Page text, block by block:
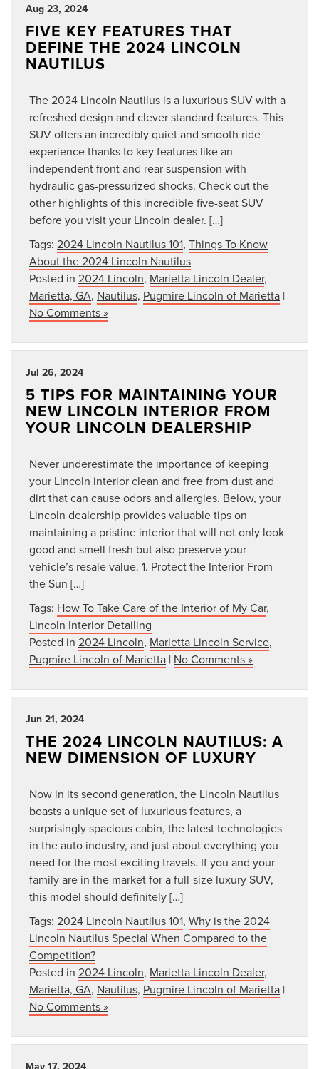
Aug 23, 2024
FIVE KEY FEATURES THAT
DEFINE THE 2024 LINCOLN
NAUTILUS
The 2024 Lincoln Nautilus is a luxurious SUV with a
refreshed design and clever standard features. This
SUV offers an incredibly quiet and smooth ride
experience thanks to key features like an
independent front and rear suspension with
hydraulic gas-pressurized shocks. Check out the
other highlights of this incredible five-seat SUV
before you visit your Lincoln dealer. […]
Tags: 2024 Lincoln Nautilus 101, Things To Know
About the 2024 Lincoln Nautilus
Posted in 2024 Lincoln, Marietta Lincoln Dealer,
Marietta, GA, Nautilus, Pugmire Lincoln of Marietta |
No Comments »
Jul 26, 2024
5 TIPS FOR MAINTAINING YOUR
NEW LINCOLN INTERIOR FROM
YOUR LINCOLN DEALERSHIP
Never underestimate the importance of keeping
your Lincoln interior clean and free from dust and
dirt that can cause odors and allergies. Below, your
Lincoln dealership provides valuable tips on
maintaining a pristine interior that will not only look
good and smell fresh but also preserve your
vehicle’s resale value. 1. Protect the Interior From
the Sun […]
Tags: How To Take Care of the Interior of My Car,
Lincoln Interior Detailing
Posted in 2024 Lincoln, Marietta Lincoln Service,
Pugmire Lincoln of Marietta | No Comments »
Jun 21, 2024
THE 2024 LINCOLN NAUTILUS: A
NEW DIMENSION OF LUXURY
Now in its second generation, the Lincoln Nautilus
boasts a unique set of luxurious features, a
surprisingly spacious cabin, the latest technologies
in the auto industry, and just about everything you
need for the most exciting travels. If you and your
family are in the market for a full-size luxury SUV,
this model should definitely […]
Tags: 2024 Lincoln Nautilus 101, Why is the 2024
Lincoln Nautilus Special When Compared to the
Competition?
Posted in 2024 Lincoln, Marietta Lincoln Dealer,
Marietta, GA, Nautilus, Pugmire Lincoln of Marietta |
No Comments »
May 17, 2024